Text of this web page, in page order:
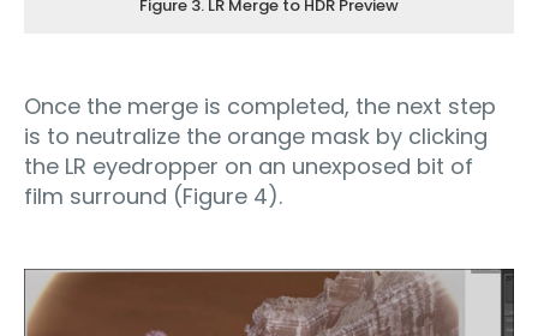
Figure 3. LR Merge to HDR Preview
Once the merge is completed, the next step
is to neutralize the orange mask by clicking
the LR eyedropper on an unexposed bit of
film surround (Figure 4).